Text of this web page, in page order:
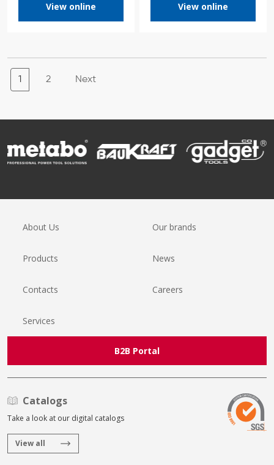
View online View online
1 2 Next
About Us Our brands
Products News
Contacts Careers
Services
B2B Portal
Catalogs
Take a look at our digital catalogs
View all